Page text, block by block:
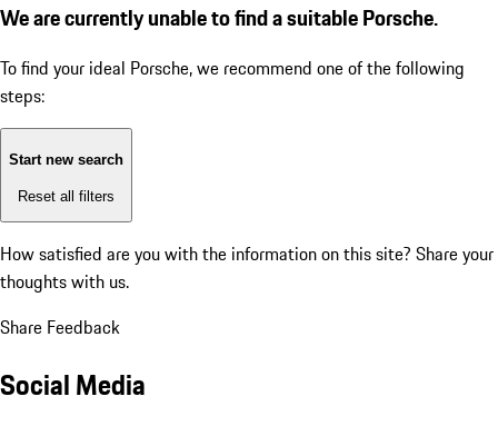
We are currently unable to find a suitable Porsche.
To find your ideal Porsche, we recommend one of the following
steps:
Start new search
Reset all filters
How satisfied are you with the information on this site? Share your
thoughts with us.
Share Feedback
Social Media